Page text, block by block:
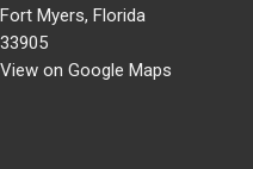
Fort Myers, Florida
33905
View on Google Maps